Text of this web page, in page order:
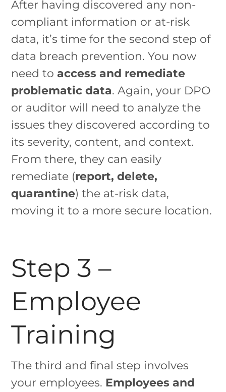
After having discovered any non-
compliant information or at-risk
data, it’s time for the second step of
data breach prevention. You now
need toaccess and remediate
problematic data. Again, your DPO
or auditor will need to analyze the
issues they discovered according to
its severity, content, and context.
From there, they can easily
remediate (report, delete,
quarantine) the at-risk data,
moving it to a more secure location.
Step 3 –
Employee
Training
The third and final step involves
your employees. Employees and